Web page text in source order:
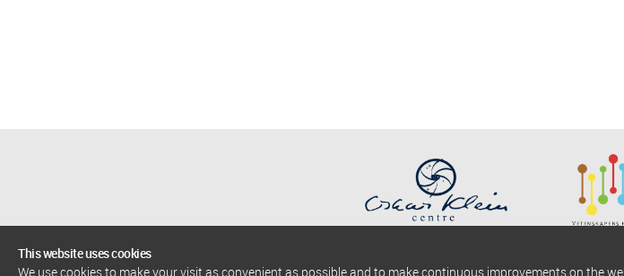
This website uses cookies
We use cookies to make your visit as convenient as possible and to make continuous improvements on the